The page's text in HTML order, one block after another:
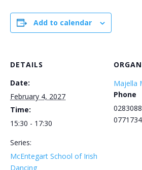
Add to calendar
DETAILS
Date:
February 4, 2027
Time:
15:30 - 17:30
Series:
McEntegart School of Irish
Dancing
Majella
Phone